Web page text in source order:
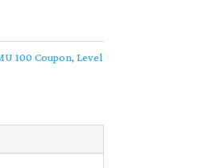
100 Coupon, Level